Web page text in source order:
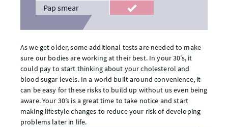
Pap smear
recommended
As we get older, some additional tests are needed to make
sure our bodies are working at their best. In your 30’s, it
could pay to start thinking about your cholesterol and
blood sugar levels. In a world built around convenience, it
can be easy for these risks to build up without us even being
aware. Your 30’s is a great time to take notice and start
making lifestyle changes to reduce your risk of developing
problems later in life.